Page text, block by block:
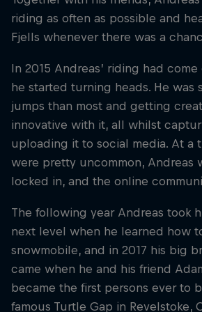
riding as often as possible and
Fjells whenever there was a
In 2015 Andreas’ riding had
he started turning heads. He was
jumps than most and getting
innovative with it, all whilst
uploading it to social media. At a
were pretty uncommon, Andreas
locked in, and the online
The following year Andreas took
next level when he learned how
snowmobile, and in 2017 his big
came when he and his friend
became the first persons ever to
famous Turtle Gap in Revelstoke,